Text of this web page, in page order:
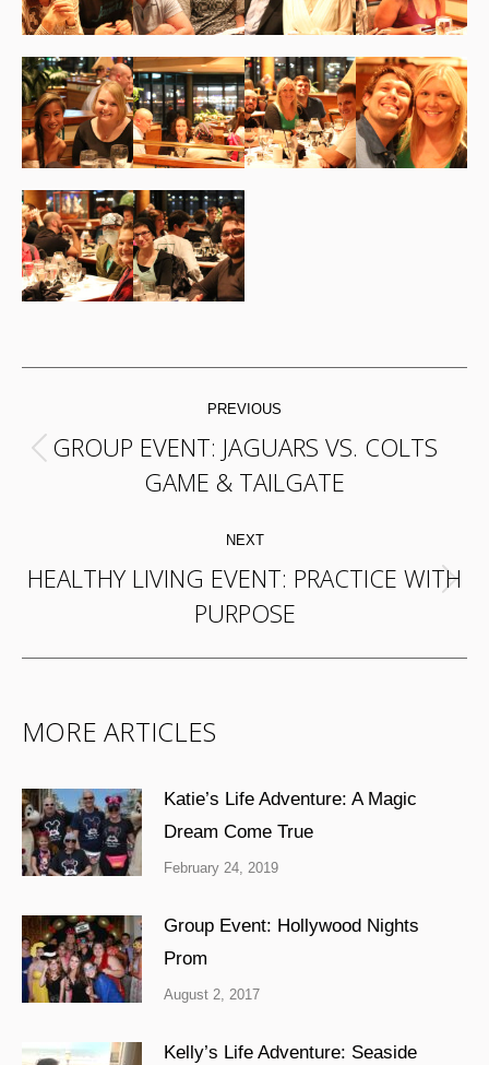
NAVIGATION
PREVIOUS
Previous
post:
GROUP EVENT: JAGUARS VS. COLTS
GAME & TAILGATE
NEXT
Next
post:
HEALTHY LIVING EVENT: PRACTICE WITH
PURPOSE
MORE ARTICLES
Katie’s Life Adventure: A Magic
Dream Come True
February 24, 2019
Group Event: Hollywood Nights
Prom
August 2, 2017
Kelly’s Life Adventure: Seaside